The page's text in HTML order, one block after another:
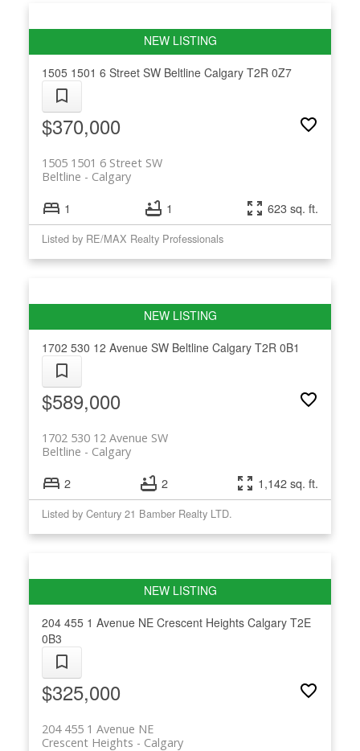
1505 1501 6 Street SW Beltline Calgary T2R 0Z7
$370,000
1505 1501 6 Street SW
Calgary
Beltline
1 1 623 sq. ft.
Listed by RE/MAX Realty Professionals
1702 530 12 Avenue SW Beltline Calgary T2R 0B1
$589,000
1702 530 12 Avenue SW
Calgary
Beltline
2 2 1,142 sq. ft.
Listed by Century 21 Bamber Realty LTD.
204 455 1 Avenue NE Crescent Heights Calgary T2E
0B3
$325,000
204 455 1 Avenue NE
Calgary
Crescent Heights